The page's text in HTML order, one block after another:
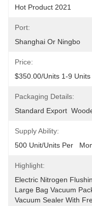
Hot Product 2021
Port:
Shanghai Or Ningbo
Price:
$350.00/units 1-9 Units
Packaging Details:
Standard Export
Supply Ability:
500 Unit/Units Per
Highlight:
Electric Nitrogen
Large Bag Vacuum
Vacuum Sealer With